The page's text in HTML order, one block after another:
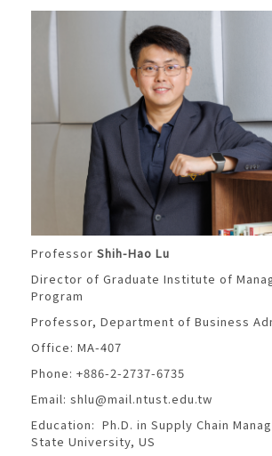
Professor Shih-Hao Lu
Director of Graduate Institute of
Program
Professor, Department of Business
Office: MA-407
Phone: +886-2-2737-6735
Email: shlu@mail.ntust.edu.tw
Education: Ph.D. in Supply Chain
State University, US